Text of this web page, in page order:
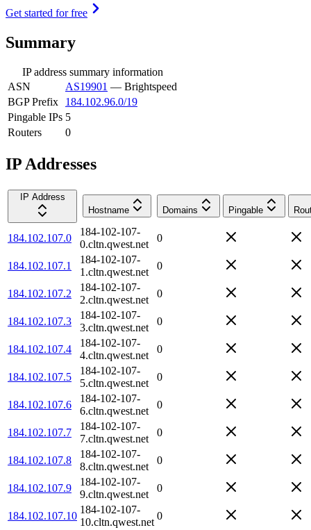
Get started for free
Summary
IP address summary information
ASN
AS19901 — Brightspeed
BGP Prefix
184.102.96.0/19
Pingable IPs 5
Routers
0
IP Addresses
IP Address
Hostname
Domains Pingable
184.102.107.0
184-102-107-
0.cltn.qwest.net
0
184.102.107.1
184-102-107-
1.cltn.qwest.net
0
184.102.107.2
184-102-107-
2.cltn.qwest.net
0
184.102.107.3
184-102-107-
3.cltn.qwest.net
0
184.102.107.4
184-102-107-
4.cltn.qwest.net
0
184.102.107.5
184-102-107-
5.cltn.qwest.net
0
184.102.107.6
184-102-107-
6.cltn.qwest.net
0
184.102.107.7
184-102-107-
7.cltn.qwest.net
0
184.102.107.8
184-102-107-
8.cltn.qwest.net
0
184.102.107.9
184-102-107-
9.cltn.qwest.net
0
184.102.107.10
184-102-107-
10.cltn.qwest.net
0